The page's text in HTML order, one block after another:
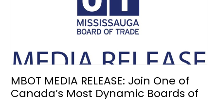
MBOT MEDIA RELEASE: Join One of
Canada’s Most Dynamic Boards of